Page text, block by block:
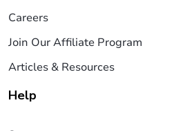
Careers
Join Our Affiliate Program
Articles & Resources
Help